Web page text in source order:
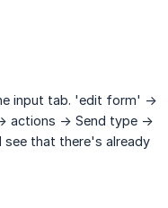
input tab. 'edit form' ->
actions -> Send type ->
that there's already